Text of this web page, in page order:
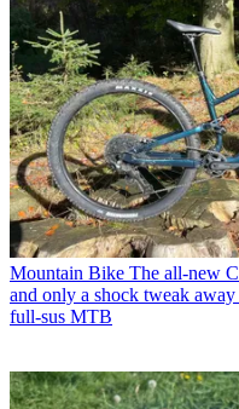
Mountain Bike The all-new
and only a shock tweak
full-sus MTB